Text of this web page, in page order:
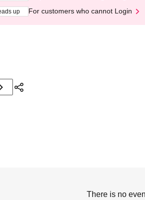
up For customers who cannot Login
There is no